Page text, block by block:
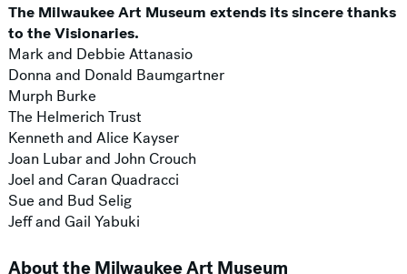
The Milwaukee Art Museum extends its sincere thanks
to the Visionaries.
Mark and Debbie Attanasio
Donna and Donald Baumgartner
Murph Burke
The Helmerich Trust
Kenneth and Alice Kayser
Joan Lubar and John Crouch
Joel and Caran Quadracci
Sue and Bud Selig
Jeff and Gail Yabuki
About the Milwaukee Art Museum